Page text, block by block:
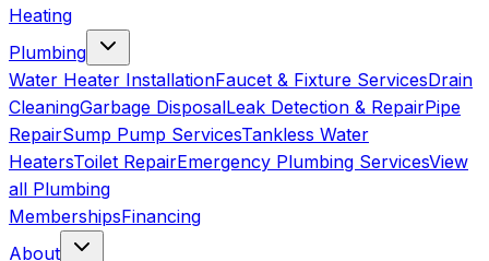
Heating
Plumbing
Water Heater InstallationFaucet & Fixture ServicesDrain
CleaningGarbage DisposalLeak Detection & RepairPipe
RepairSump Pump ServicesTankless Water
HeatersToilet RepairEmergency Plumbing ServicesView
all Plumbing
MembershipsFinancing
About